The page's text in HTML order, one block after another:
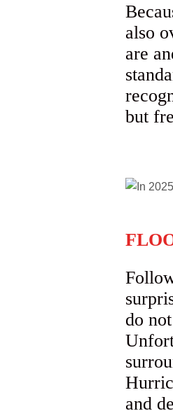
also
are
but
do
and